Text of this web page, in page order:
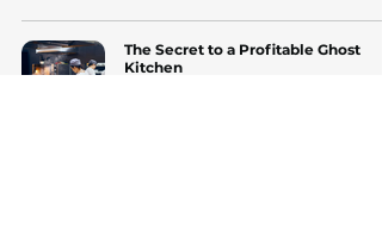
The Secret to a Profitable Ghost
Kitchen